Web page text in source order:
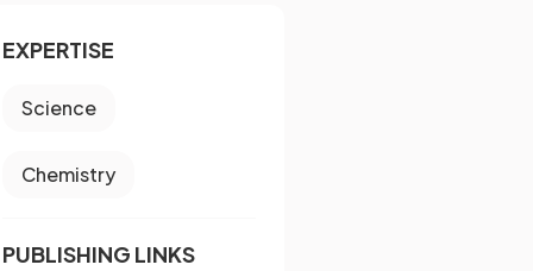
EXPERTISE
Science
Chemistry
PUBLISHING LINKS